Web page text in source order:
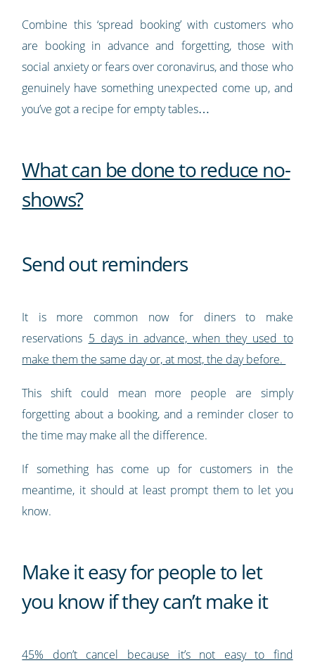
Combine this ‘spread booking’ with customers who
are booking in advance and forgetting, those with
social anxiety or fears over coronavirus, and those who
genuinely have something unexpected come up, and
you’ve got a recipe for empty tables…
What can be done to reduce no-
shows?
Send out reminders
It is more common now for diners to make
reservations 5 days in advance, when they used to
make them the same day or, at most, the day before.
This shift could mean more people are simply
forgetting about a booking, and a reminder closer to
the time may make all the difference.
If something has come up for customers in the
meantime, it should at least prompt them to let you
know.
Make it easy for people to let
you know if they can’t make it
45% don’t cancel because it’s not easy to find